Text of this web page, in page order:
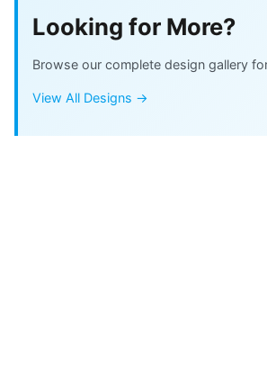
Looking for More?
Browse our complete design gallery
View All Designs →